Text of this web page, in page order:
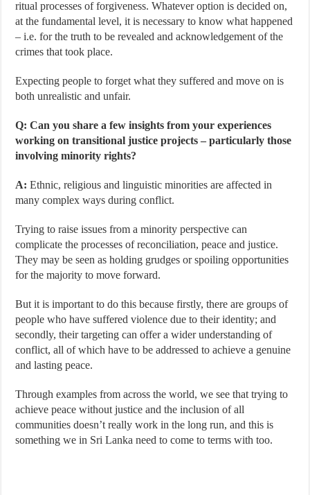
ritual processes of forgiveness. Whatever option is decided on,
at the fundamental level, it is necessary to know what happened
– i.e. for the truth to be revealed and acknowledgement of the
crimes that took place.
Expecting people to forget what they suffered and move on is
both unrealistic and unfair.
Q: Can you share a few insights from your experiences
working on transitional justice projects – particularly those
involving minority rights?
A:Ethnic, religious and linguistic minorities are affected in
many complex ways during conflict.
Trying to raise issues from a minority perspective can
complicate the processes of reconciliation, peace and justice.
They may be seen as holding grudges or spoiling opportunities
for the majority to move forward.
But it is important to do this because firstly, there are groups of
people who have suffered violence due to their identity; and
secondly, their targeting can offer a wider understanding of
conflict, all of which have to be addressed to achieve a genuine
and lasting peace.
Through examples from across the world, we see that trying to
achieve peace without justice and the inclusion of all
communities doesn’t really work in the long run, and this is
something we in Sri Lanka need to come to terms with too.